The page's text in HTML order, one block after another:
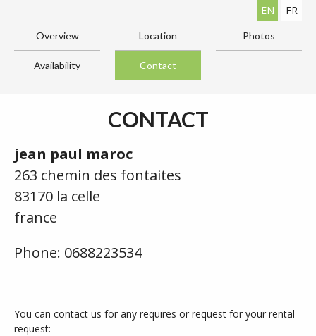
EN FR
Overview Location Photos
Availability Contact
CONTACT
jean paul maroc
263 chemin des fontaites
83170 la celle
france
Phone: 0688223534
You can contact us for any requires or request for your rental
request: